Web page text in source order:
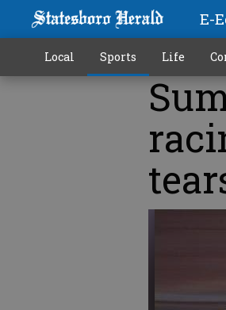
E-
Local Sports Life